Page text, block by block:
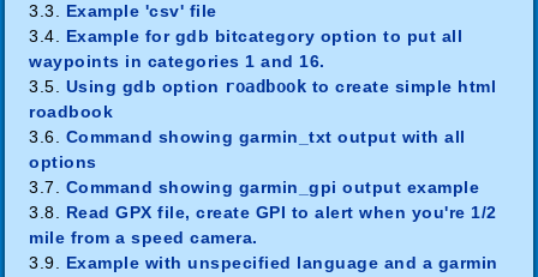
3.3. Example 'csv' file
3.4. Example for gdb bitcategory option to put all
waypoints in categories 1 and 16.
3.5. Using gdb option roadbook to create simple html
roadbook
3.6. Command showing garmin_txt output with all
options
3.7. Command showing garmin_gpi output example
3.8. Read GPX file, create GPI to alert when you're 1/2
mile from a speed camera.
3.9. Example with unspecified language and a garmin